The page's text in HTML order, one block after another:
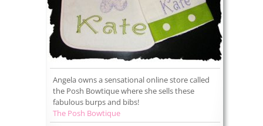
Angela owns a sensational online store called
the Posh Bowtique where she sells these
fabulous burps and bibs!
The Posh Bowtique